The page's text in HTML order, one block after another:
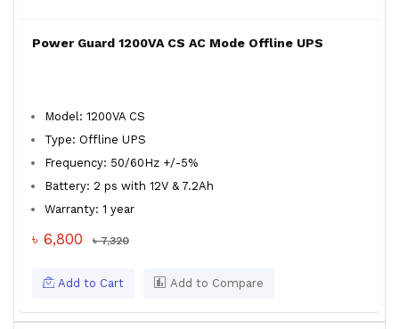
Power Guard 1200VA CS AC Mode Offline UPS
Model: 1200VA CS
Type: Offline UPS
Frequency: 50/60Hz +/-5%
Battery: 2 ps with 12V & 7.2Ah
Warranty: 1 year
৳ 6,800 ৳ 7,320
Add to Cart Add to Compare